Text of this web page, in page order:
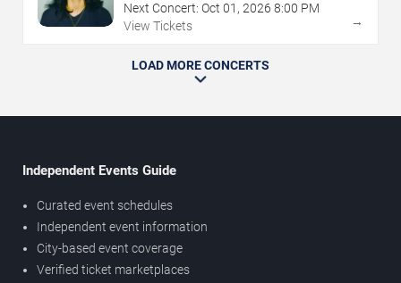
Next Concert: Oct 01 , 2026 8:00 PM
View Tickets
→
LOAD MORE CONCERTS
Independent Events Guide
Curated event schedules
Independent event information
City-based event coverage
Verified ticket marketplaces